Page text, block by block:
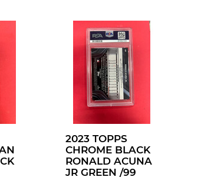
2023 TOPPS
CHROME BLACK
RONALD ACUNA
JR GREEN /99